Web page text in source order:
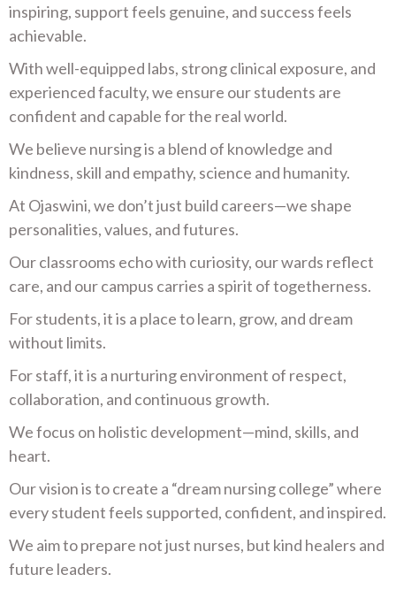
inspiring, support feels genuine, and success feels
achievable.
With well-equipped labs, strong clinical exposure, and
experienced faculty, we ensure our students are
confident and capable for the real world.
We believe nursing is a blend of knowledge and
kindness, skill and empathy, science and humanity.
At Ojaswini, we don’t just build careers—we shape
personalities, values, and futures.
Our classrooms echo with curiosity, our wards reflect
care, and our campus carries a spirit of togetherness.
For students, it is a place to learn, grow, and dream
without limits.
For staff, it is a nurturing environment of respect,
collaboration, and continuous growth.
We focus on holistic development—mind, skills, and
heart.
Our vision is to create a “dream nursing college” where
every student feels supported, confident, and inspired.
We aim to prepare not just nurses, but kind healers and
future leaders.